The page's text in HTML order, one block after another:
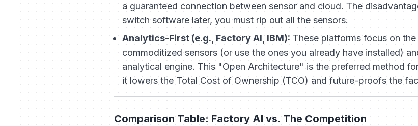
a guaranteed connection between sensor and cloud. The
switch software later, you must rip out all the sensors.
Analytics-First (e.g., Factory AI, IBM): These platforms focus on
commoditized sensors (or use the ones you already have installed)
analytical engine. This "Open Architecture" is the preferred method
it lowers the Total Cost of Ownership (TCO) and future-proofs the
Comparison Table: Factory AI vs. The Competition